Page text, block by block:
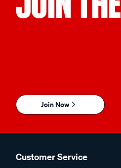
Join Now
Customer Service